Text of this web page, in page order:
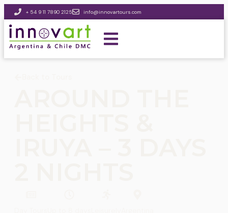
+ 54 9 11 7890 2125 info@innovartours.com